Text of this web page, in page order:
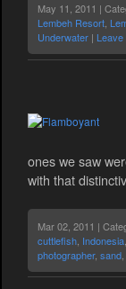
May 11, 2011 |
Lembeh Resort,
Underwater | Leave
ones we saw
with that
Mar 02, 2011 |
cuttlefish Indonesia
photographer, sand